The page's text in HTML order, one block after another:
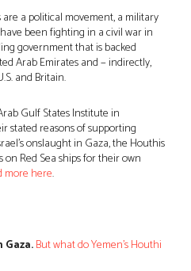
a political movement, a military
been fighting in a civil war in
government that is backed
Arab Emirates and − indirectly,
and Britain.
Gulf States Institute in
stated reasons of supporting
onslaught in Gaza, the Houthis
Red Sea ships for their own
more here.
But what do Yemen’s Houthi